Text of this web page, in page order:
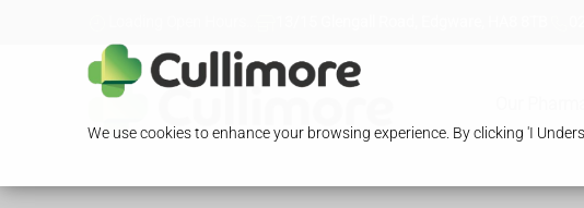
We use cookies to enhance your browsing experience. By clicking 'I